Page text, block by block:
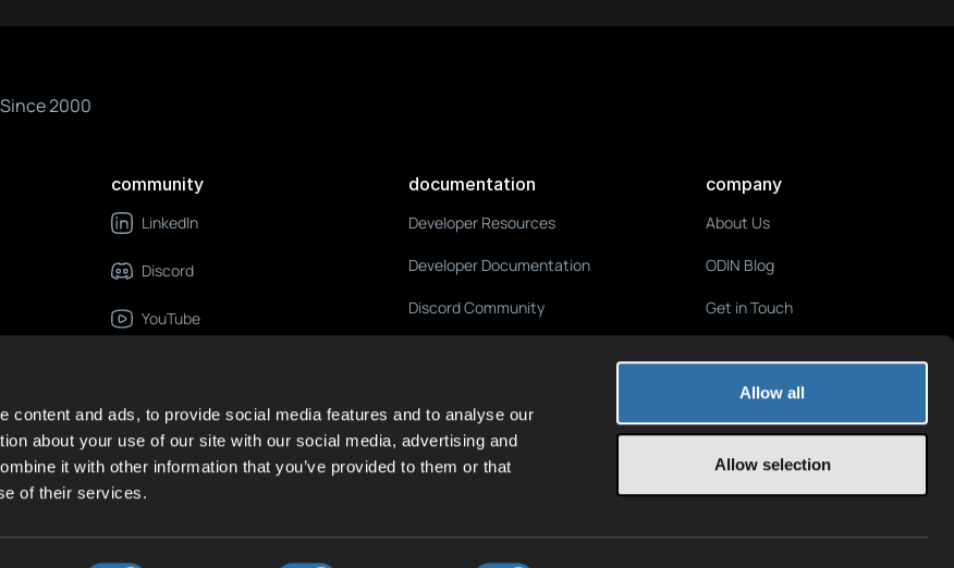
content and ads, to provide social media features and to analyse our
about your use of our site with our social media, advertising and
it with other information that you’ve provided to them or that
of their services.
Allow all
Allow selection
2000
community
LinkedIn
Discord
YouTube
GitHub
RSS Feed
documentation
Developer Resources
Developer Documentation
Discord Community
company
About Us
ODIN Blog
Get in Touch
Terms of Service
Privacy Policy
Imprint